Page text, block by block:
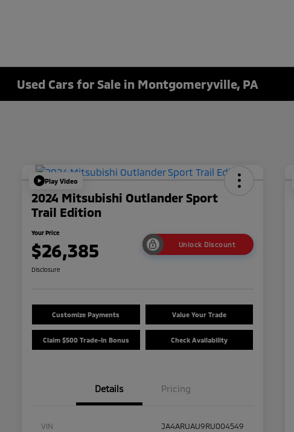
Used Cars for Sale in Montgomeryville, PA
Play Video
2024 Mitsubishi Outlander Sport
Trail Edition
Your Price
$26,385 Unlock Discount
Disclosure
Customize Payments Value Your Trade
Claim $500 Trade-In Bonus Check Availability
Details Pricing
VIN JA4ARUAU9RU004549